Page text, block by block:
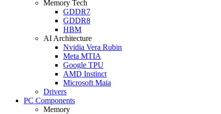
Memory Tech
GDDR7
GDDR8
HBM
AI Architecture
Nvidia Vera Rubin
Meta MTIA
Google TPU
AMD Instinct
Microsoft Maia
Drivers
PC Components
Memory